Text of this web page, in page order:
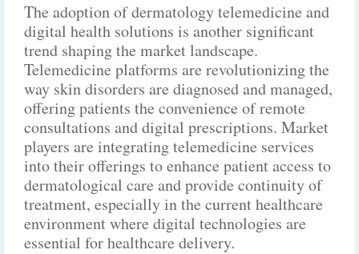
The adoption of dermatology telemedicine and
digital health solutions is another significant
trend shaping the market landscape.
Telemedicine platforms are revolutionizing the
way skin disorders are diagnosed and managed,
offering patients the convenience of remote
consultations and digital prescriptions. Market
players are integrating telemedicine services
into their offerings to enhance patient access to
dermatological care and provide continuity of
treatment, especially in the current healthcare
environment where digital technologies are
essential for healthcare delivery.